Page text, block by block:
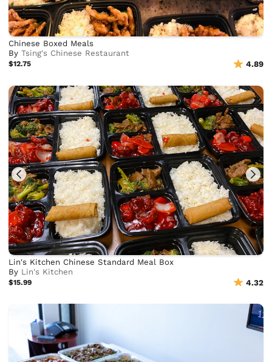
Chinese Boxed Meals
ByTsing's Chinese Restaurant
$12.75 4.89
Lin's Kitchen Chinese Standard Meal Box
By Lin's Kitchen
$15.99 4.32